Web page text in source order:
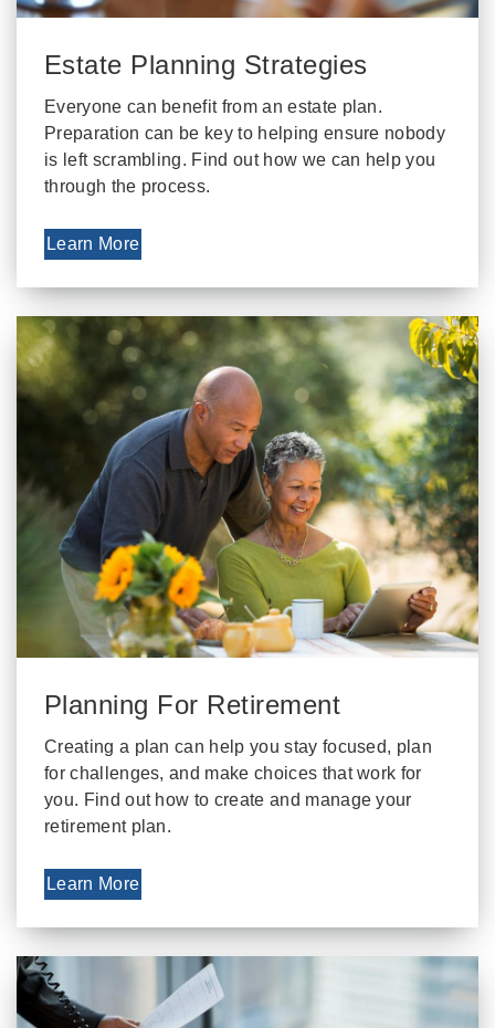
Estate Planning Strategies
Everyone can benefit from an estate plan.
Preparation can be key to helping ensure nobody
is left scrambling. Find out how we can help you
through the process.
Learn More
Planning For Retirement
Creating a plan can help you stay focused, plan
for challenges, and make choices that work for
you. Find out how to create and manage your
retirement plan.
Learn More